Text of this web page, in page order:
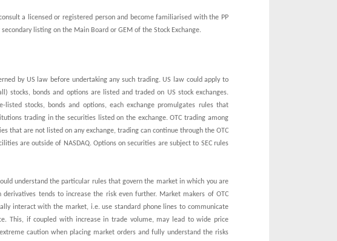
a licensed or registered person and become familiarised with the PP
listing on the Main Board or GEM of the Stock Exchange.
by US law before undertaking any such trading. US law could apply to
bonds and options are listed and traded on US stock exchanges.
stocks, bonds and options, each exchange promulgates rules that
trading in the securities listed on the exchange. OTC trading among
that are not listed on any exchange, trading can continue through the OTC
are outside of NASDAQ. Options on securities are subject to SEC rules
understand the particular rules that govern the market in which you are
tends to increase the risk even further. Market makers of OTC
interact with the market, i.e. use standard phone lines to communicate
This, if coupled with increase in trade volume, may lead to wide price
caution when placing market orders and fully understand the risks